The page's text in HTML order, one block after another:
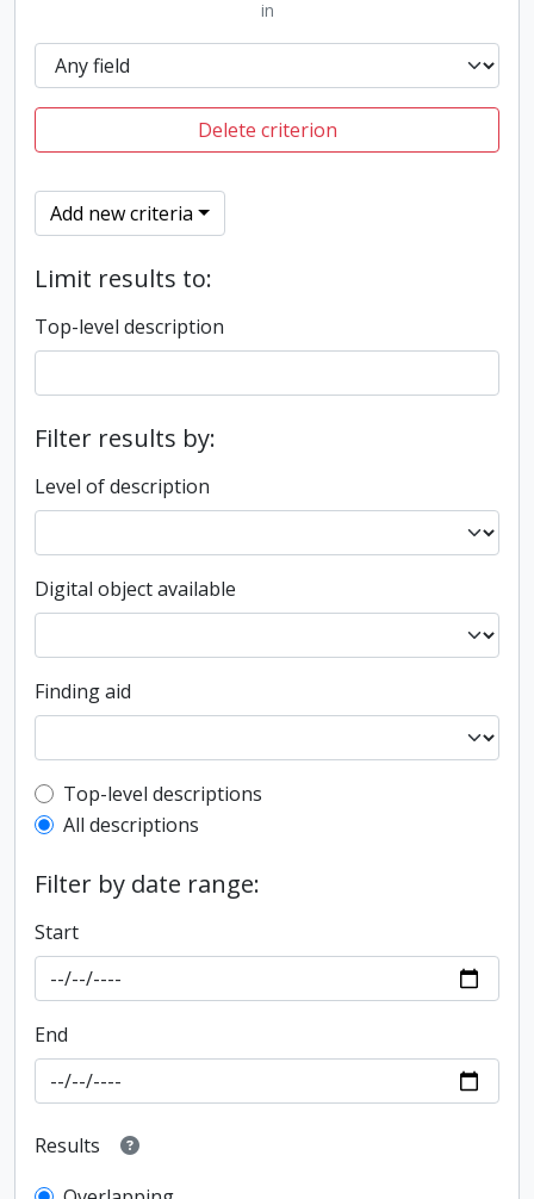
in
Delete criterion
Add new criteria
Limit results to:
Top-level description
Filter results by:
Level of description
Digital object available
Finding aid
Top-level description filter
Top-level descriptions
All descriptions
Filter by date range:
Start
End
Results